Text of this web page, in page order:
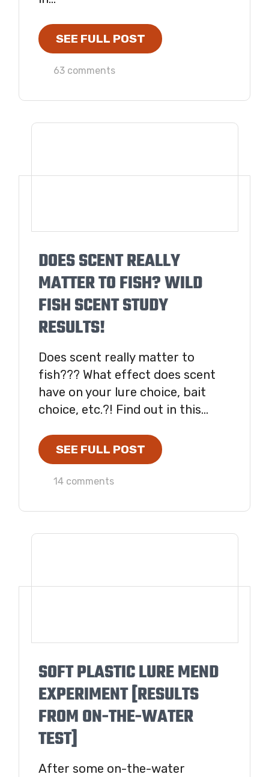
SEE FULL POST
63 comments
DOES SCENT REALLY
MATTER TO FISH? WILD
FISH SCENT STUDY
RESULTS!
Does scent really matter to
fish??? What effect does scent
have on your lure choice, bait
choice, etc.?! Find out in this...
SEE FULL POST
14 comments
SOFT PLASTIC LURE MEND
EXPERIMENT [RESULTS
FROM ON-THE-WATER
TEST]
After some on-the-water